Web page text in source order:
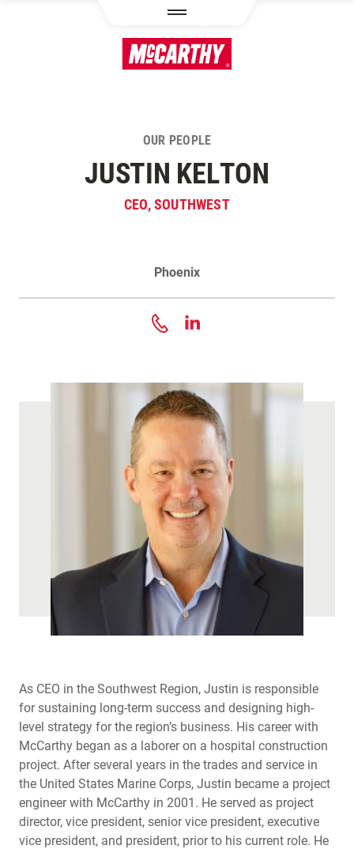
OUR PEOPLE
JUSTIN KELTON
CEO, SOUTHWEST
Phoenix
As CEO in the Southwest Region, Justin is responsible
for sustaining long-term success and designing high-
level strategy for the region’s business. His career with
McCarthy began as a laborer on a hospital construction
project. After several years in the trades and service in
the United States Marine Corps, Justin became a project
engineer with McCarthy in 2001. He served as project
director, vice president, senior vice president, executive
vice president, and president, prior to his current role. He